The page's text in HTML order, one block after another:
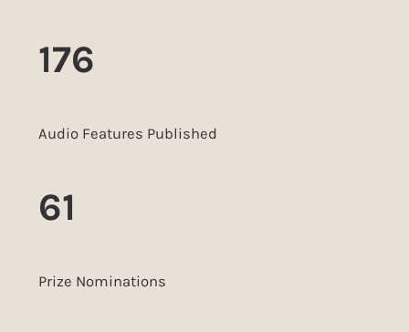
176
Audio Features Published
61
Prize Nominations